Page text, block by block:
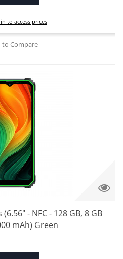
to access prices
to Compare
- NFC - 128 GB, 8 GB
mAh) Green